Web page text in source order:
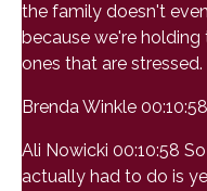
the family doesn't
because we're holding
ones that are
Brenda Winkle
Ali Nowicki 00:10:58
actually had to do is